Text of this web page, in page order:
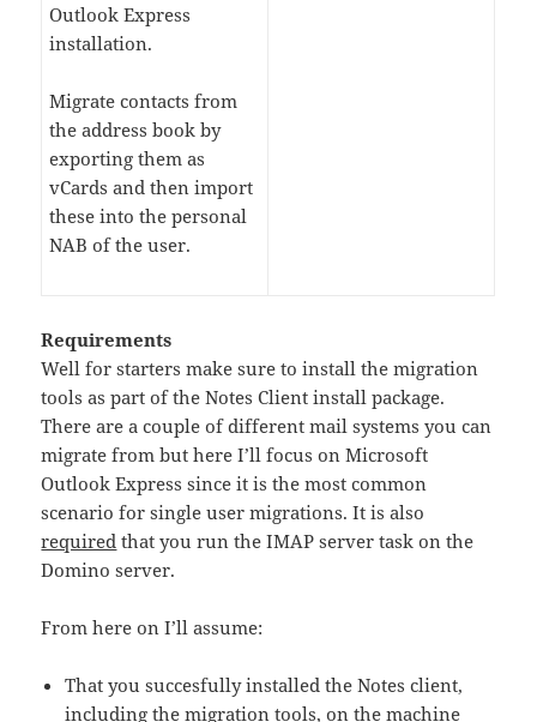
Outlook Express
installation.
Migrate contacts from
the address book by
exporting them as
vCards and then import
these into the personal
NAB of the user.
Requirements
Well for starters make sure to install the migration
tools as part of the Notes Client install package.
There are a couple of different mail systems you can
migrate from but here I’ll focus on Microsoft
Outlook Express since it is the most common
scenario for single user migrations. It is also
required that you run the IMAP server task on the
Domino server.
From here on I’ll assume:
That you succesfully installed the Notes client,
including the migration tools, on the machine